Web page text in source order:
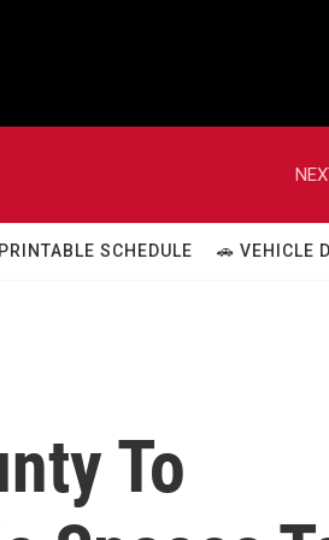
PRINTABLE SCHEDULE 🚗 VEHICLE
To